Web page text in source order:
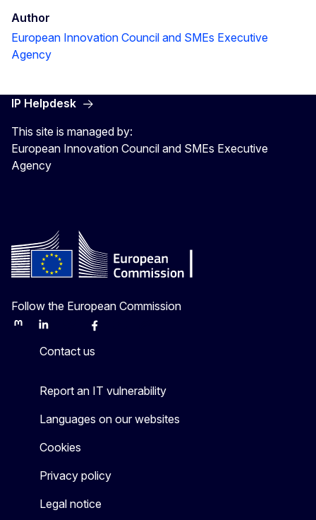
Author
European Innovation Council and SMEs Executive
Agency
IP Helpdesk
This site is managed by:
European Innovation Council and SMEs Executive
Agency
Follow the European Commission
MastodonLinkedInBlueskyFacebook
Contact us
Report an IT vulnerability
Languages on our websites
Cookies
Privacy policy
Legal notice